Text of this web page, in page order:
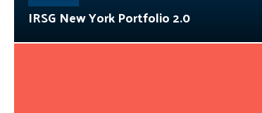
IRSG New York Portfolio 2.0